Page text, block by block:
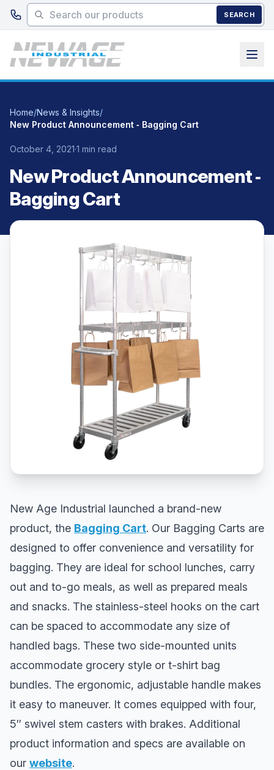
Skip to main content
SEARCH
Home/News & Insights/
New Product Announcement ‑ Bagging Cart
October 4, 2021·1 min read
New Product Announcement ‑
Bagging Cart
New Age Industrial launched a brand-new
product, the Bagging Cart. Our Bagging Carts are
designed to offer convenience and versatility for
bagging. They are ideal for school lunches, carry
out and to-go meals, as well as prepared meals
and snacks. The stainless-steel hooks on the cart
can be spaced to accommodate any size of
handled bags. These two side-mounted units
accommodate grocery style or t-shirt bag
bundles. The ergonomic, adjustable handle makes
it easy to maneuver. It comes equipped with four,
5″ swivel stem casters with brakes. Additional
product information and specs are available on
our website.